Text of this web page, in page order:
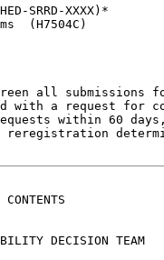
SRRD-XXXX)*
(H7504C)
all submissions
with a request for
within 60
reregistration
CONTENTS
DECISION TEAM	   i